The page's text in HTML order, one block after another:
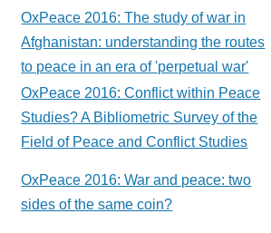
OxPeace 2016: The study of war in
Afghanistan: understanding the routes
to peace in an era of 'perpetual war'
OxPeace 2016: Conflict within Peace
Studies? A Bibliometric Survey of the
Field of Peace and Conflict Studies
OxPeace 2016: War and peace: two
sides of the same coin?